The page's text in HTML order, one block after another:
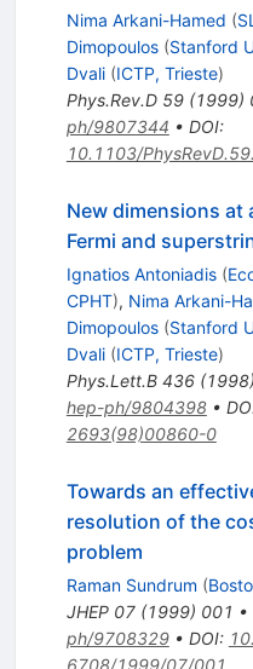
Nima Arkani-Hamed (
Dimopoulos (Stanford
Dvali (ICTP, Trieste)
Phys.Rev.D 59(1999)
ph/9807344 • DOI:
10.1103/
New dimensions at
Fermi and
Ignatios Antoniadis (
CPHT), Nima Arkani-
Dimopoulos (Stanford
Dvali (ICTP, Trieste)
Phys.Lett.B 436(1998)
hep-ph/9804398•
2693(98)00860-0
Towards an
resolution of the
problem
Raman Sundrum (
JHEP 07(1999) 001 •
ph/9708329• DOI:
6708/1999/07/001